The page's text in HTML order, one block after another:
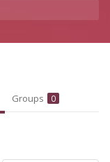
Groups 0